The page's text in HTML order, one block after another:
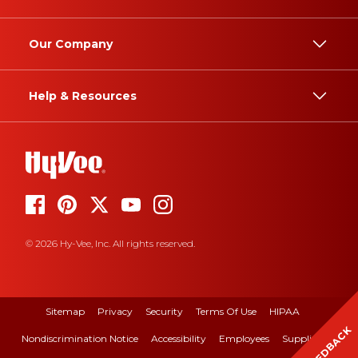
Our Company
Help & Resources
© 2026 Hy-Vee, Inc. All rights reserved.
Sitemap Privacy Security Terms Of Use HIPAA
Nondiscrimination Notice Accessibility Employees Suppliers